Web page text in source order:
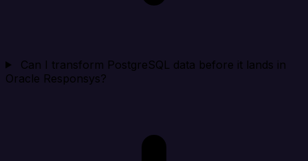
Can I transform PostgreSQL data before it lands in
Oracle Responsys?